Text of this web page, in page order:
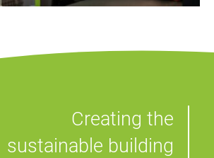
Creating the
sustainable building